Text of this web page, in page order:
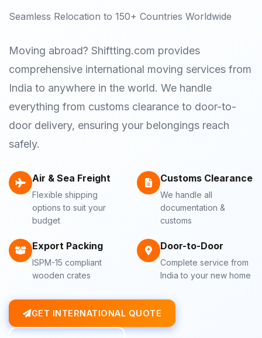
Seamless Relocation to 150+ Countries Worldwide
Moving abroad? Shiftting.com provides
comprehensive international moving services from
India to anywhere in the world. We handle
everything from customs clearance to door-to-
door delivery, ensuring your belongings reach
safely.
Air & Sea Freight
Flexible shipping
options to suit your
budget
Customs Clearance
We handle all
documentation &
customs
Export Packing
ISPM-15 compliant
wooden crates
Door-to-Door
Complete service from
India to your new home
GET INTERNATIONAL QUOTE